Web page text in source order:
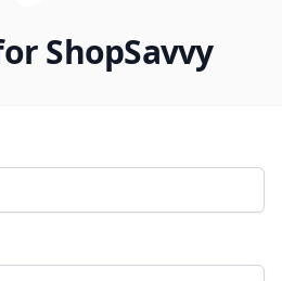
ShopSavvy